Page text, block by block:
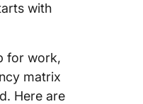
with
for work,
matrix
Here are